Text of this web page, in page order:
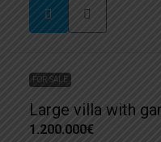
FOR SALE
Large villa with
1.200.000€